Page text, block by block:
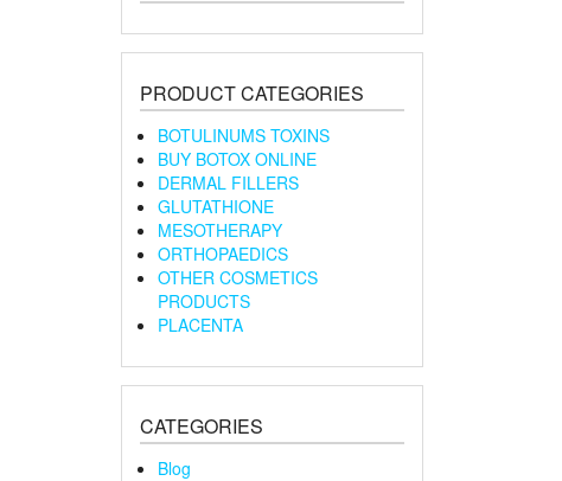
PRODUCT CATEGORIES
BOTULINUMS TOXINS
BUY BOTOX ONLINE
DERMAL FILLERS
GLUTATHIONE
MESOTHERAPY
ORTHOPAEDICS
OTHER COSMETICS
PRODUCTS
PLACENTA
CATEGORIES
Blog